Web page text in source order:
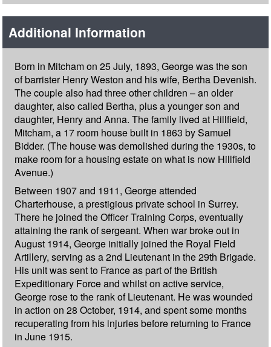
Additional Information
Born in Mitcham on 25 July, 1893, George was the son
of barrister Henry Weston and his wife, Bertha Devenish.
The couple also had three other children – an older
daughter, also called Bertha, plus a younger son and
daughter, Henry and Anna. The family lived at Hillfield,
Mitcham, a 17 room house built in 1863 by Samuel
Bidder. (The house was demolished during the 1930s, to
make room for a housing estate on what is now Hillfield
Avenue.)
Between 1907 and 1911, George attended
Charterhouse, a prestigious private school in Surrey.
There he joined the Officer Training Corps, eventually
attaining the rank of sergeant. When war broke out in
August 1914, George initially joined the Royal Field
Artillery, serving as a 2nd Lieutenant in the 29th Brigade.
His unit was sent to France as part of the British
Expeditionary Force and whilst on active service,
George rose to the rank of Lieutenant. He was wounded
in action on 28 October, 1914, and spent some months
recuperating from his injuries before returning to France
in June 1915.